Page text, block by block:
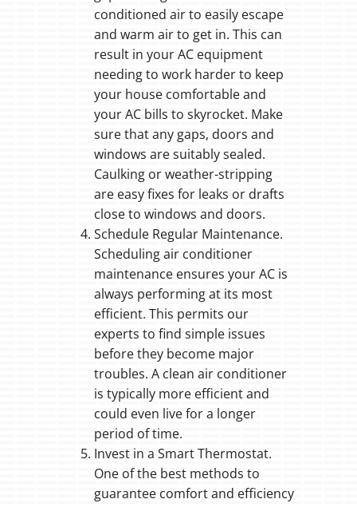
conditioned air to easily escape
and warm air to get in. This can
result in your AC equipment
needing to work harder to keep
your house comfortable and
your AC bills to skyrocket. Make
sure that any gaps, doors and
windows are suitably sealed.
Caulking or weather-stripping
are easy fixes for leaks or drafts
close to windows and doors.
Schedule Regular Maintenance.
Scheduling air conditioner
maintenance ensures your AC is
always performing at its most
efficient. This permits our
experts to find simple issues
before they become major
troubles. A clean air conditioner
is typically more efficient and
could even live for a longer
period of time.
Invest in a Smart Thermostat.
One of the best methods to
guarantee comfort and efficiency